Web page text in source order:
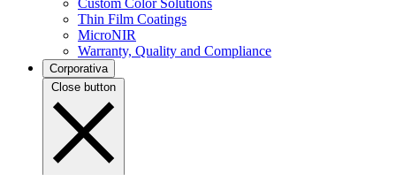
Thin Film Coatings
MicroNIR
Warranty, Quality and Compliance
Corporativa
Close button